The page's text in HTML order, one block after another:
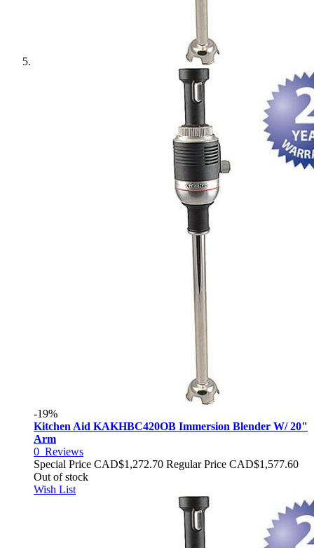
-19%
Kitchen Aid KAKHBC420OB Immersion Blender W/ 20"
Arm
0 Reviews
Special Price CAD$1,272.70 Regular Price CAD$1,577.60
Out of stock
Wish List